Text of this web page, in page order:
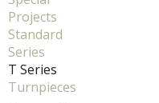
Projects
Standard
Series
T Series
Turnpieces